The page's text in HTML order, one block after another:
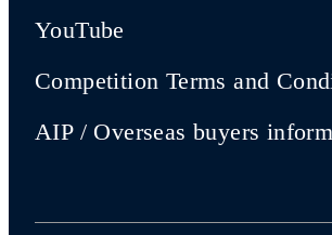
YouTube
Competition Terms and
AIP / Overseas buyers